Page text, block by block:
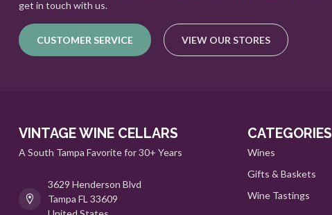
get in touch with us.
CUSTOMER SERVICE VIEW OUR STORES
VINTAGE WINE CELLARS
A South Tampa Favorite for 30+ Years
3629 Henderson Blvd
Tampa FL 33609
CATEGORIES
Wines
Gifts & Baskets
Wine Tastings